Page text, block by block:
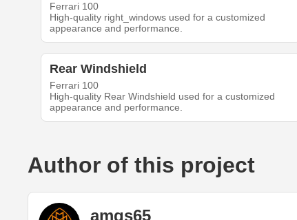
Ferrari 100
High-quality right_windows used for a customized
appearance and performance.
Rear Windshield
Ferrari 100
High-quality Rear Windshield used for a customized
appearance and performance.
Author of this project
amgs65